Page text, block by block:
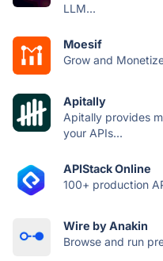
LLM...
Moesif
Grow and
Apitally
Apitally provides
your APIs...
APIStack Online
100+ production
Wire by Anakin
Browse and run